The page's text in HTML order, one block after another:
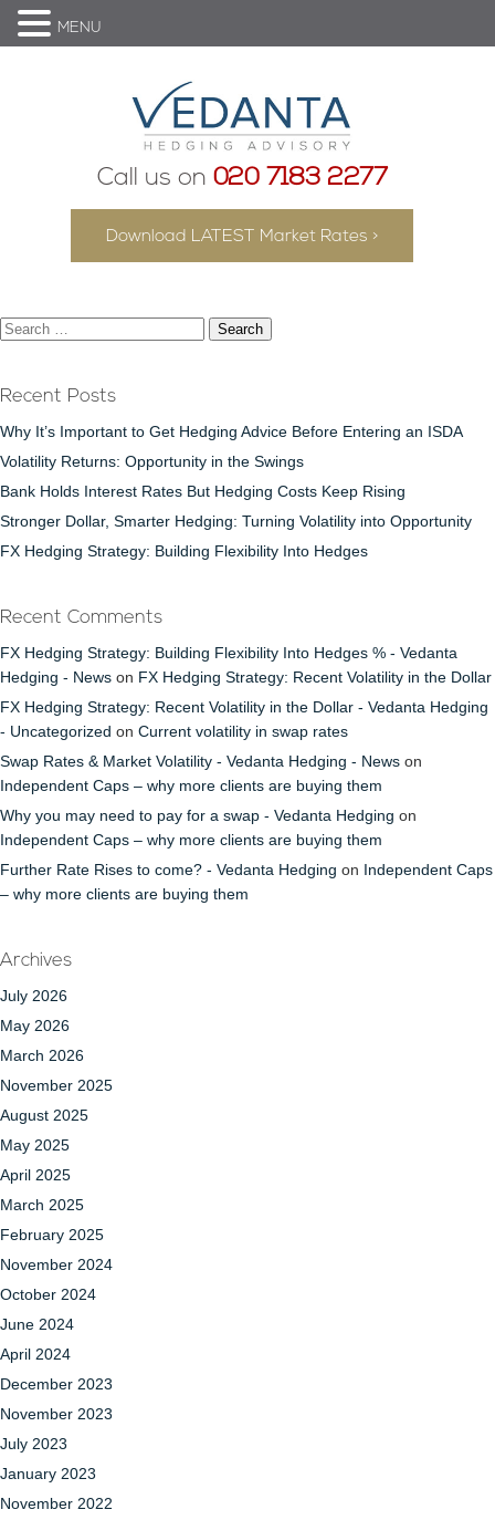
Call us on 020 7183 2277
Download LATEST Market Rates >
Search
Recent Posts
Why It’s Important to Get Hedging Advice Before Entering an ISDA
Volatility Returns: Opportunity in the Swings
Bank Holds Interest Rates But Hedging Costs Keep Rising
Stronger Dollar, Smarter Hedging: Turning Volatility into Opportunity
FX Hedging Strategy: Building Flexibility Into Hedges
Recent Comments
FX Hedging Strategy: Building Flexibility Into Hedges % - Vedanta
Hedging - News on FX Hedging Strategy: Recent Volatility in the Dollar
FX Hedging Strategy: Recent Volatility in the Dollar - Vedanta Hedging
- Uncategorized on Current volatility in swap rates
Swap Rates & Market Volatility - Vedanta Hedging - News on
Independent Caps – why more clients are buying them
Why you may need to pay for a swap - Vedanta Hedging on
Independent Caps – why more clients are buying them
Further Rate Rises to come? - Vedanta Hedging on Independent Caps
– why more clients are buying them
Archives
July 2026
May 2026
March 2026
November 2025
August 2025
May 2025
April 2025
March 2025
February 2025
November 2024
October 2024
June 2024
April 2024
December 2023
November 2023
July 2023
January 2023
November 2022
MENU